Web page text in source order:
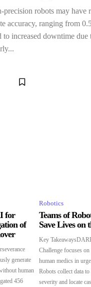
robots may have
accuracy, ranging from
to increased downtime due
for
of
generate
human
456
Robotics
Teams of
Save Lives on
Key
Challenge focuses
human medics in
Robots collect data
severity and locate